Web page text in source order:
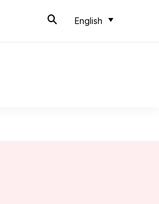
English